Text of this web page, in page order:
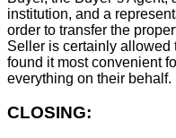
institution, and a
order to transfer the
Seller is certainly allowed
found it most convenient
everything on their behalf.
CLOSING: